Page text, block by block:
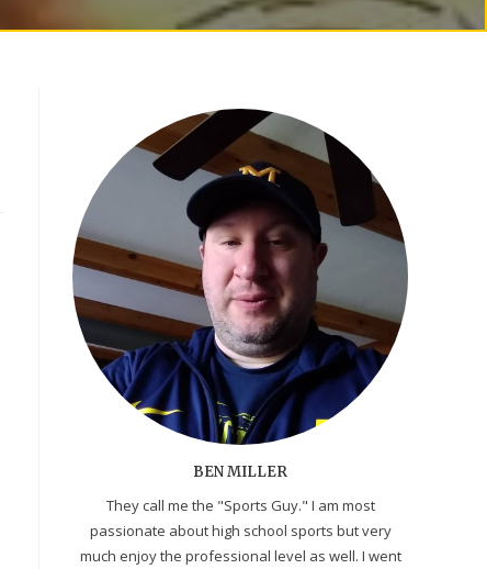
BEN MILLER
They call me the "Sports Guy." I am most
passionate about high school sports but very
much enjoy the professional level as well. I went